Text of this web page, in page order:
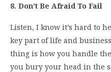
8. Don’t Be Afraid To Fail
Listen, I know it’s hard to
key part of life and
thing is how you handle
you bury your head in the